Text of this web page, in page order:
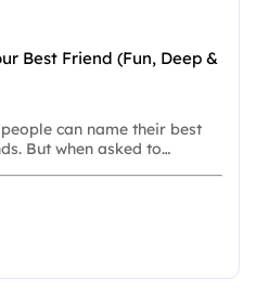
Best Friend (Fun, Deep &
can name their best
But when asked to…